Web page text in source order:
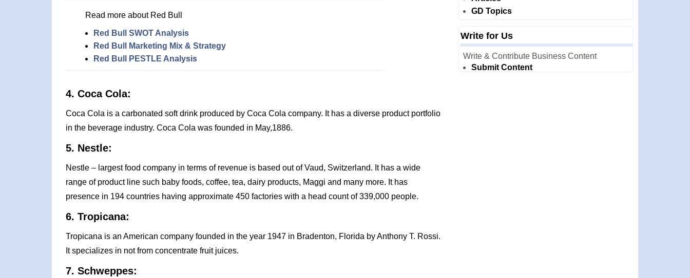
Read more about Red Bull
Red Bull SWOT Analysis
Red Bull Marketing Mix & Strategy
Red Bull PESTLE Analysis
4. Coca Cola:
Coca Cola is a carbonated soft drink produced by Coca Cola company. It has a diverse product portfolio
in the beverage industry. Coca Cola was founded in May,1886.
5. Nestle:
Nestle – largest food company in terms of revenue is based out of Vaud, Switzerland. It has a wide
range of product line such baby foods, coffee, tea, dairy products, Maggi and many more. It has
presence in 194 countries having approximate 450 factories with a head count of 339,000 people.
6. Tropicana:
Tropicana is an American company founded in the year 1947 in Bradenton, Florida by Anthony T. Rossi.
It specializes in not from concentrate fruit juices.
7. Schweppes:
GD Topics
Write for Us
Write & Contribute Business Content
Submit Content